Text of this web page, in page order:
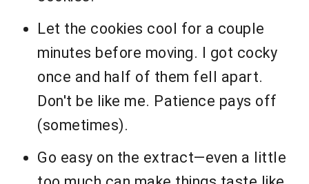
Let the cookies cool for a couple
minutes before moving. I got cocky
once and half of them fell apart.
Don't be like me. Patience pays off
(sometimes).
Go easy on the extract—even a little